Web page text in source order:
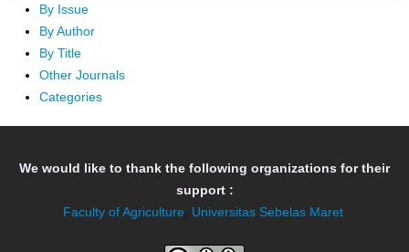
By Issue
By Author
By Title
Other Journals
Categories
We would like to thank the following organizations for their
support :
Faculty of Agriculture, Universitas Sebelas Maret